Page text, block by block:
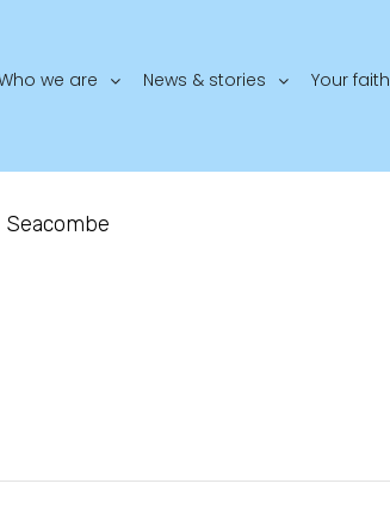
we are News & stories Your faith
Seacombe